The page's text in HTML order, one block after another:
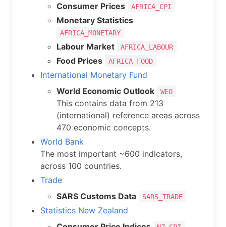
Consumer Prices
AFRICA_CPI
Monetary Statistics
AFRICA_MONETARY
Labour Market AFRICA_LABOUR
Food Prices AFRICA_FOOD
International Monetary Fund
World Economic Outlook
WEO
This contains data from 213
(international) reference areas across
470 economic concepts.
World Bank
The most important ~600 indicators,
across 100 countries.
Trade
SARS Customs Data
SARS_TRADE
Statistics New Zealand